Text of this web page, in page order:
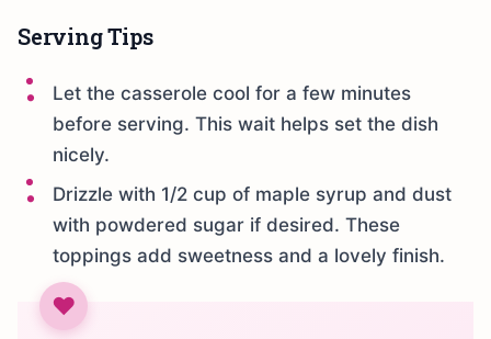
Serving Tips
Let the casserole cool for a few minutes
before serving. This wait helps set the dish
nicely.
Drizzle with 1/2 cup of maple syrup and dust
with powdered sugar if desired. These
toppings add sweetness and a lovely finish.